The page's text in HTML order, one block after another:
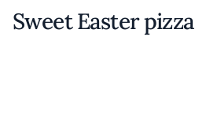
Sweet Easter pizza